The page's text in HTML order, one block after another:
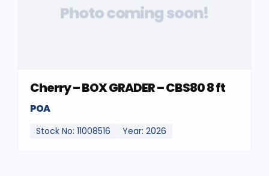
Photo coming soon!
Cherry – BOX GRADER – CBS80 8 ft
POA
Stock No: 11008516 Year: 2026